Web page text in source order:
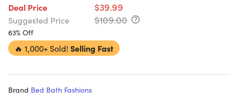
Deal Price $39.99
Suggested Price $109.00
63% Off
🔥 1,000+ Sold! Selling Fast
Brand Bed Bath Fashions